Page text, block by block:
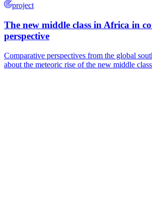
project
The new middle class in Africa in
perspective
Comparative perspectives from the global
about the meteoric rise of the new middle